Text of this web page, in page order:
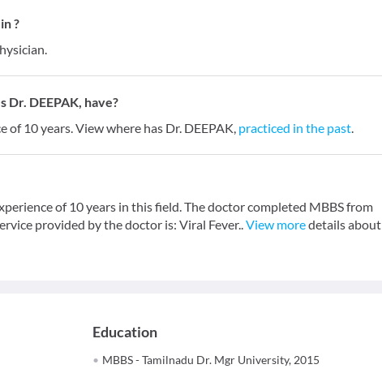
?
Dr. DEEPAK, have?
of 10 years. View where has Dr. DEEPAK, practiced in the past.
of 10 years in this field. The doctor completed MBBS from
provided by the doctor is: Viral Fever..View moredetails about
Education
MBBS - Tamilnadu Dr. Mgr University, 2015